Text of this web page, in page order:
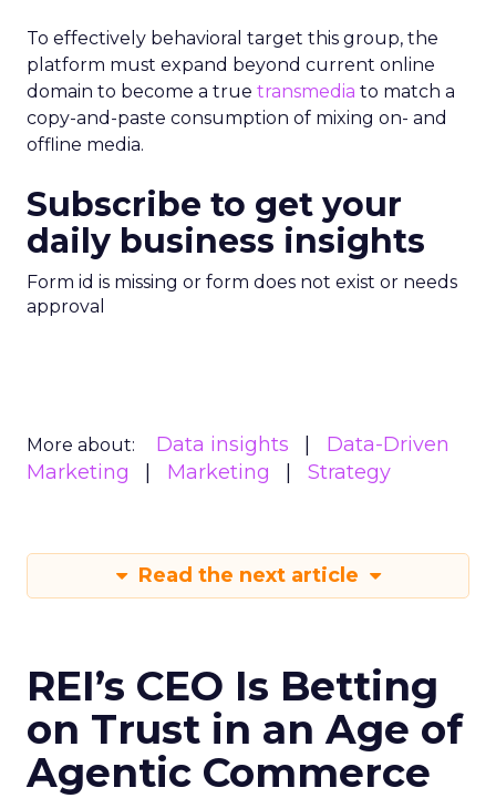
To effectively behavioral target this group, the
platform must expand beyond current online
domain to become a true transmedia to match a
copy-and-paste consumption of mixing on- and
offline media.
Subscribe to get your
daily business insights
Form id is missing or form does not exist or needs
approval
More about: Data insights
Data-Driven
Marketing
Marketing Strategy
Read the next article
REI’s CEO Is Betting
on Trust in an Age of
Agentic Commerce